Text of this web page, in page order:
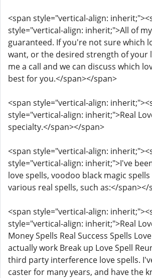
<span style="vertical-align:
style="vertical-align: inherit;">All of
guaranteed. If you're not sure which
want, or the desired strength of your
me a call and we can discuss which
best for you.</span></span>
<span style="vertical-align:
style="vertical-align: inherit;">Real
specialty.</span></span>
<span style="vertical-align:
style="vertical-align: inherit;">I've
love spells, voodoo black magic
various real spells, such as:</span></
<span style="vertical-align:
style="vertical-align: inherit;">Real
Money Spells Real Success Spells
actually work Break up Love Spell
third party interference love spells.
caster for many years, and have the